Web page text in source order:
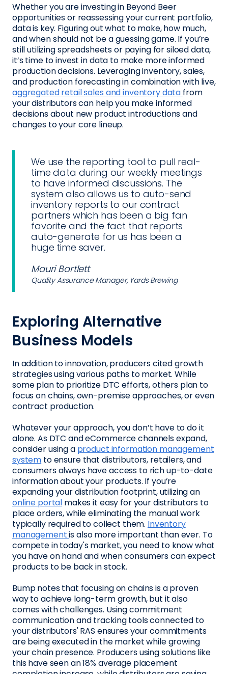
Whether you are investing in Beyond Beer
opportunities or reassessing your current portfolio,
data is key. Figuring out what to make, how much,
and when should not be a guessing game. If you’re
still utilizing spreadsheets or paying for siloed data,
it’s time to invest in data to make more informed
production decisions. Leveraging inventory, sales,
and production forecasting in combination with live,
aggregated retail sales and inventory data from
your distributors can help you make informed
decisions about new product introductions and
changes to your core lineup.
We use the reporting tool to pull real-
time data during our weekly meetings
to have informed discussions. The
system also allows us to auto-send
inventory reports to our contract
partners which has been a big fan
favorite and the fact that reports
auto-generate for us has been a
huge time saver.
Mauri Bartlett
Quality Assurance Manager, Yards Brewing
Exploring Alternative
Business Models
In addition to innovation, producers cited growth
strategies using various paths to market. While
some plan to prioritize DTC efforts, others plan to
focus on chains, own-premise approaches, or even
contract production.
Whatever your approach, you don’t have to do it
alone. As DTC and eCommerce channels expand,
consider using a product information management
system to ensure that distributors, retailers, and
consumers always have access to rich up-to-date
information about your products. If you’re
expanding your distribution footprint, utilizing an
online portal makes it easy for your distributors to
place orders, while eliminating the manual work
typically required to collect them. Inventory
managementis also more important than ever. To
compete in today's market, you need to know what
you have on hand and when consumers can expect
products to be back in stock.
Bump notes that focusing on chains is a proven
way to achieve long-term growth, but it also
comes with challenges. Using commitment
communication and tracking tools connected to
your distributors' RAS ensures your commitments
are being executed in the market while growing
your chain presence. Producers using solutions like
this have seen an 18% average placement